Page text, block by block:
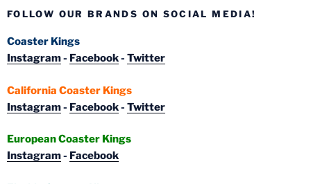
FOLLOW OUR BRANDS ON SOCIAL MEDIA!
Coaster Kings
Instagram- Facebook- Twitter
California Coaster Kings
Instagram- Facebook- Twitter
European Coaster Kings
Instagram- Facebook